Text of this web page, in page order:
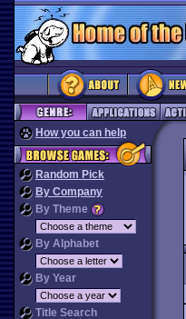
How you can help
Random Pick
By Company
By Theme
By Alphabet
By Year
Title Search